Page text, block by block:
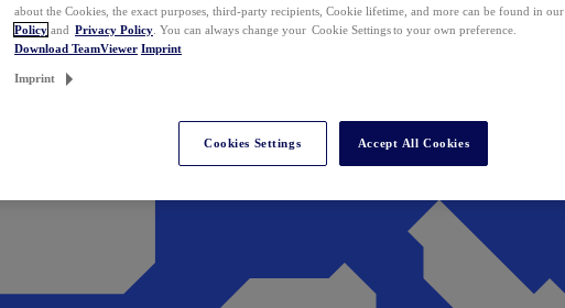
about the Cookies, the exact purposes, third-party recipients, Cookie lifetime, and more can be found in our
Policy and Privacy Policy . You can always change your Cookie Settings to your own preference.
Download TeamViewer Imprint
Imprint
Cookies Settings Accept All Cookies